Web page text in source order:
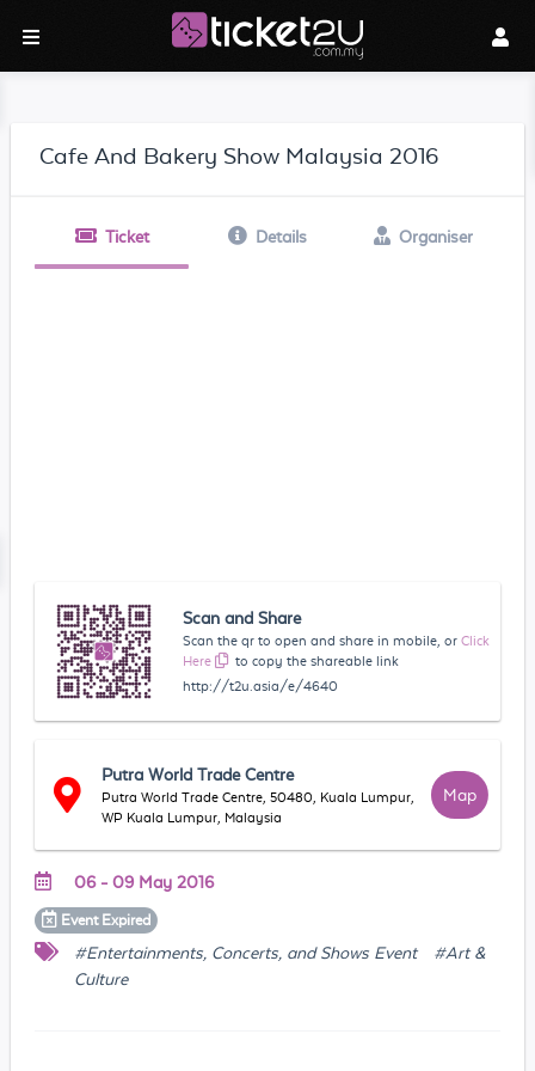
Cafe And Bakery Show Malaysia 2016
Ticket Details Organiser
Scan and Share
Scan the qr to open and share in mobile, or Click
Here
to copy the shareable link
http://t2u.asia/e/4640
Putra World Trade Centre
Putra World Trade Centre, 50480, Kuala Lumpur,
WP Kuala Lumpur, Malaysia
Map
06 - 09 May 2016
Event Expired
#Entertainments, Concerts, and Shows Event
#Art &
Culture